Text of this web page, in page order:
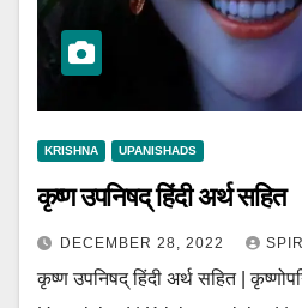
KRISHNA UPANISHADS
कृष्ण उपनिषद् हिंदी अर्थ सहित
DECEMBER 28, 2022
कृष्ण उपनिषद् हिंदी अर्थ सहित |